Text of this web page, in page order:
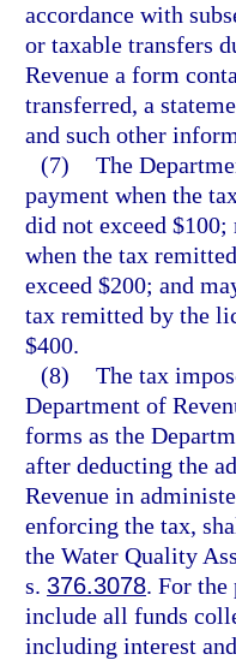
accordance with
or taxable transfers
Revenue a form
transferred, a
and such other
(7) The
payment when the
did not exceed
when the tax
exceed $200; and
tax remitted by the
$400.
(8) The tax
Department of
forms as the
after deducting the
Revenue in
enforcing the tax,
the Water Quality
s. 376.3078. For the
include all funds
including interest